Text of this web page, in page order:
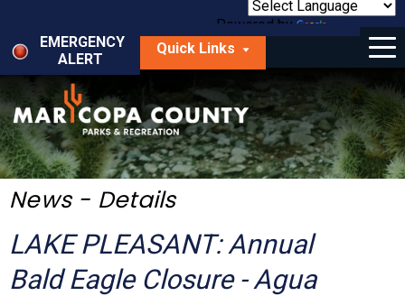
main
content
Powered by
Translate
EMERGENCY
ALERT
Quick Links
Menu
Things to Do
Park Locator
Maps
Get Involved
News - Details
LAKE PLEASANT: Annual
Bald Eagle Closure - Agua